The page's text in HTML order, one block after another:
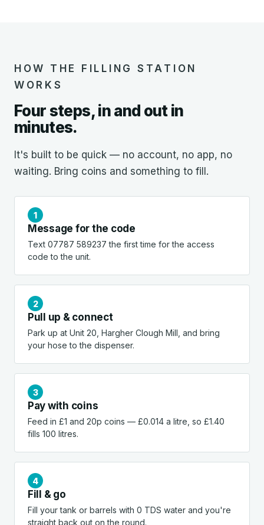
HOW THE FILLING STATION
WORKS
Four steps, in and out in
minutes.
It's built to be quick — no account, no app, no
waiting. Bring coins and something to fill.
Message for the code
Text 07787 589237 the first time for the access
code to the unit.
Pull up & connect
Park up at Unit 20, Hargher Clough Mill, and bring
your hose to the dispenser.
Pay with coins
Feed in £1 and 20p coins — £0.014 a litre, so £1.40
fills 100 litres.
Fill & go
Fill your tank or barrels with 0 TDS water and you're
straight back out on the round.